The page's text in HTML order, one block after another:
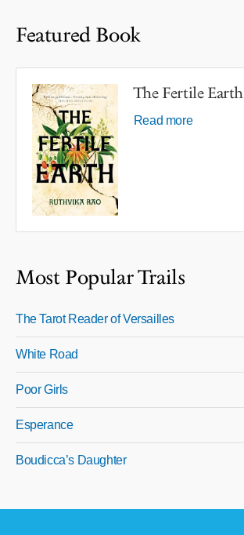
Featured Book
The Fertile Earth
Read more
Most Popular Trails
The Tarot Reader of Versailles
White Road
Poor Girls
Esperance
Boudicca’s Daughter